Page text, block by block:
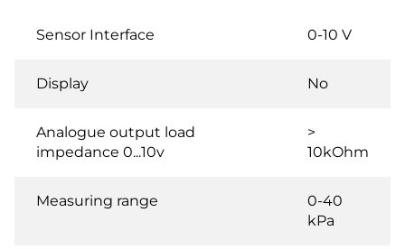
Sensor Interface 0-10 V
Display No
Analogue output load
impedance 0...10v
>
10kOhm
Measuring range
0-40
kPa